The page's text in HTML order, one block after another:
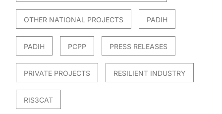
OTHER NATIONAL PROJECTS PADIH
PADIH PCPP PRESS RELEASES
PRIVATE PROJECTS RESILIENT INDUSTRY
RIS3CAT